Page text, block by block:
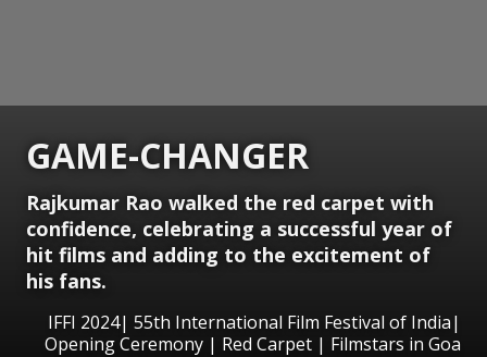
GAME-CHANGER
Rajkumar Rao walked the red carpet with
confidence, celebrating a successful year of
hit films and adding to the excitement of
his fans.
IFFI 2024| 55th International Film Festival of India|
Opening Ceremony | Red Carpet | Filmstars in Goa